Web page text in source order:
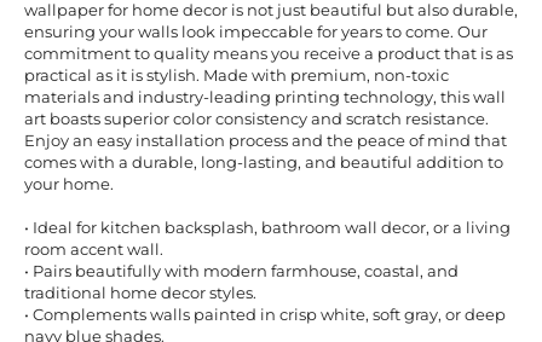
wallpaper for home decor is not just beautiful but also durable,
ensuring your walls look impeccable for years to come. Our
commitment to quality means you receive a product that is as
practical as it is stylish. Made with premium, non-toxic
materials and industry-leading printing technology, this wall
art boasts superior color consistency and scratch resistance.
Enjoy an easy installation process and the peace of mind that
comes with a durable, long-lasting, and beautiful addition to
your home.
• Ideal for kitchen backsplash, bathroom wall decor, or a living
room accent wall.
• Pairs beautifully with modern farmhouse, coastal, and
traditional home decor styles.
• Complements walls painted in crisp white, soft gray, or deep
navy blue shades.